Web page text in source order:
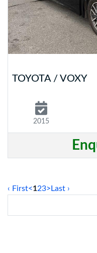
TOYOTA / VOXY
2015
‹ First<123> Last ›